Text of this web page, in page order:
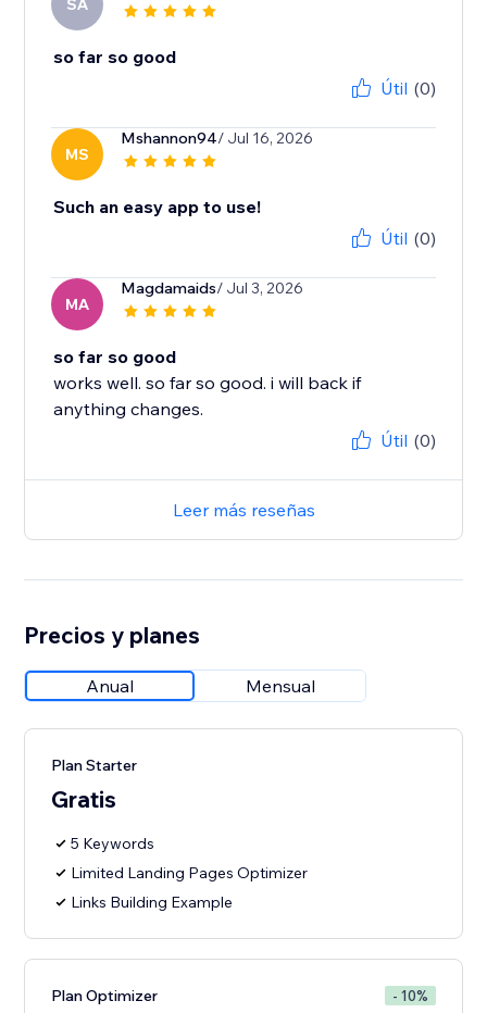
SA
so far so good
Útil (0)
MS
Mshannon94/ Jul 16, 2026
Such an easy app to use!
Útil (0)
MA
Magdamaids/ Jul 3, 2026
so far so good
works well. so far so good. i will back if
anything changes.
Útil (0)
Leer más reseñas
Precios y planes
Anual Mensual
Plan Starter
Gratis
5 Keywords
Limited Landing Pages Optimizer
Links Building Example
Plan Optimizer - 10%